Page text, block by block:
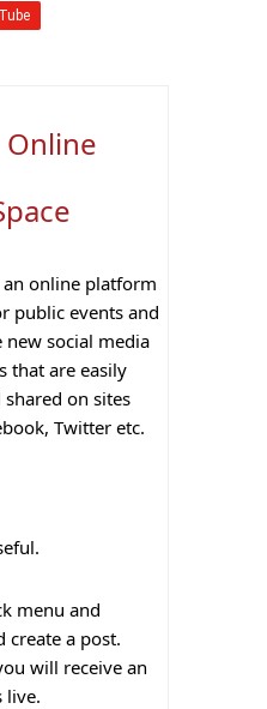
Online
online platform
public events and
social media
that are easily
on sites
Twitter etc.
menu and
create a post.
will receive an
live.